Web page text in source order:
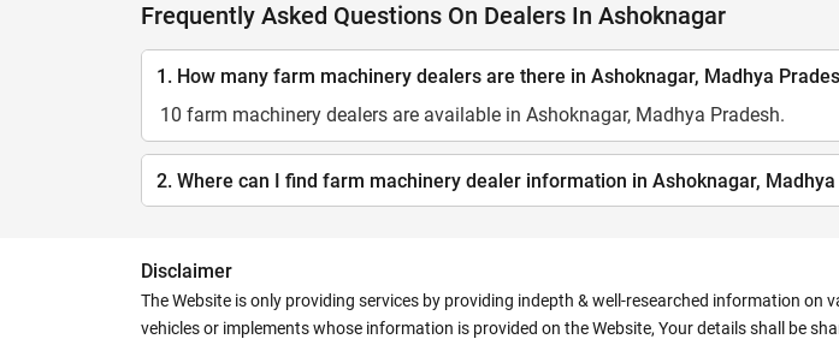
Frequently Asked Questions On Dealers In Ashoknagar
1. How many farm machinery dealers are there in Ashoknagar, Madhya
10 farm machinery dealers are available in Ashoknagar, Madhya Pradesh.
2. Where can I find farm machinery dealer information in Ashoknagar, Madhya
Disclaimer
The Website is only providing services by providing indepth & well-researched information
vehicles or implements whose information is provided on the Website, Your details shall be